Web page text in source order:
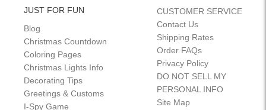
JUST FOR FUN
Blog
Christmas Countdown
Coloring Pages
Christmas Lights Info
Decorating Tips
Greetings & Customs
I-Spy Game
CUSTOMER SERVICE
Contact Us
Shipping Rates
Order FAQs
Privacy Policy
DO NOT SELL MY
PERSONAL INFO
Site Map